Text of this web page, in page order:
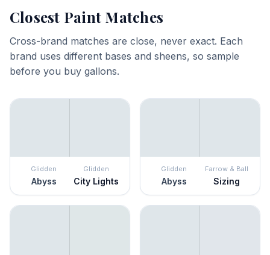
Closest Paint Matches
Cross-brand matches are close, never exact. Each
brand uses different bases and sheens, so sample
before you buy gallons.
Glidden
Abyss
Glidden
City Lights
Glidden
Abyss
Farrow & Ball
Sizing